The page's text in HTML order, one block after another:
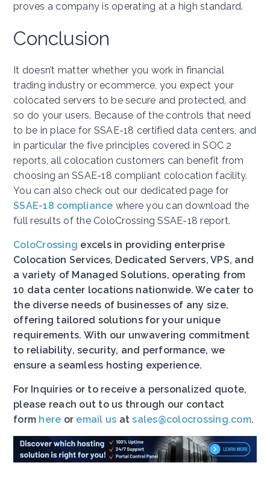
proves a company is operating at a high standard.
Conclusion
It doesn’t matter whether you work in financial
trading industry or ecommerce, you expect your
colocated servers to be secure and protected, and
so do your users. Because of the controls that need
to be in place for SSAE-18 certified data centers, and
in particular the five principles covered in SOC 2
reports, all colocation customers can benefit from
choosing an SSAE-18 compliant colocation facility.
You can also check out our dedicated page for
SSAE-18 compliance where you can download the
full results of the ColoCrossing SSAE-18 report.
ColoCrossing excels in providing enterprise
Colocation Services, Dedicated Servers, VPS, and
a variety of Managed Solutions, operating from
10 data center locations nationwide. We cater to
the diverse needs of businesses of any size,
offering tailored solutions for your unique
requirements. With our unwavering commitment
to reliability, security, and performance, we
ensure a seamless hosting experience.
For Inquiries or to receive a personalized quote,
please reach out to us through our contact
form here or email us atsales@colocrossing.com.